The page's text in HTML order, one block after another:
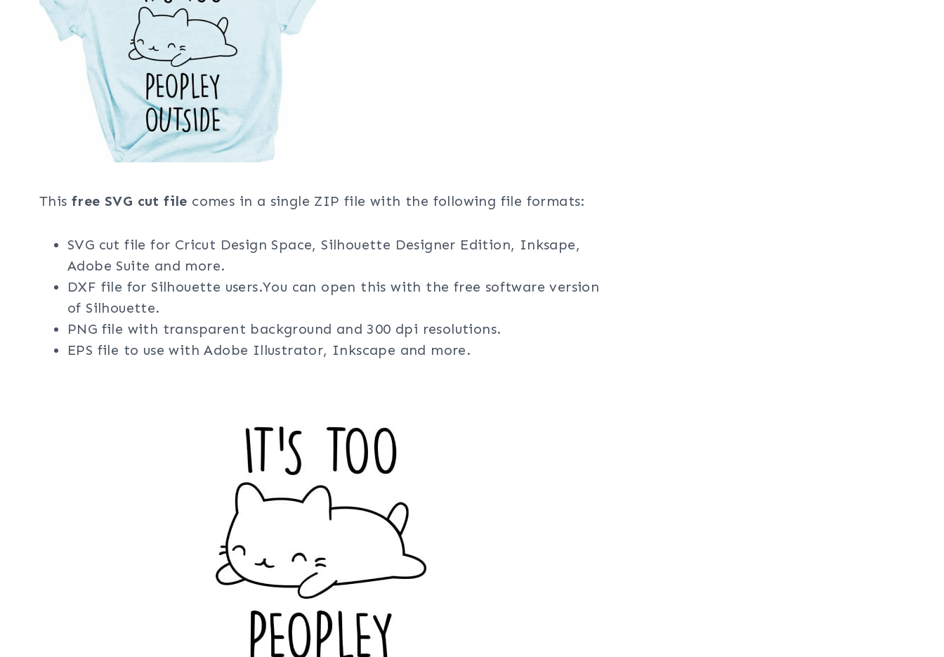
This free SVG cut file comes in a single ZIP file with the following file formats:
SVG cut file for Cricut Design Space, Silhouette Designer Edition, Inksape,
Adobe Suite and more.
DXF file for Silhouette users.You can open this with the free software version
of Silhouette.
PNG file with transparent background and 300 dpi resolutions.
EPS file to use with Adobe Illustrator, Inkscape and more.